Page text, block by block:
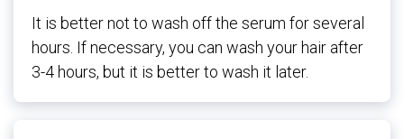
It is better not to wash off the serum for several
hours. If necessary, you can wash your hair after
3-4 hours, but it is better to wash it later.